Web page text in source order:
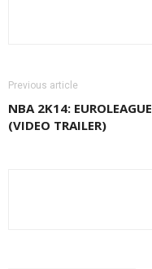
Previous article
NBA 2K14: EUROLEAGUE
(VIDEO TRAILER)